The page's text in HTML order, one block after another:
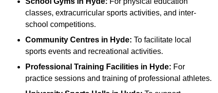
classes, extracurricular sports activities, and inter-
school competitions.
Community Centres in Hyde: To facilitate local
sports events and recreational activities.
Professional Training Facilities in Hyde: For
practice sessions and training of professional athletes.